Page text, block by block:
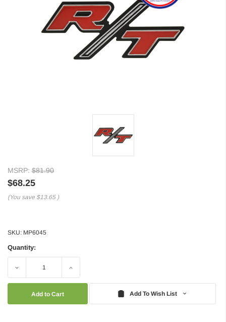
MSRP: $81.90
$68.25
(You save $13.65 )
SKU: MP6045
Quantity:
Decrease Increase
Add To Wish List